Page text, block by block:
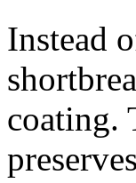
Instead
coating.